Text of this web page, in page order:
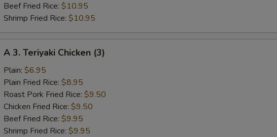
Beef Fried Rice: $10.95
Shrimp Fried Rice: $10.95
Teriyaki
Chicken
(3)
A 3. Teriyaki Chicken (3)
Plain: $6.95
Plain Fried Rice: $8.95
Roast Pork Fried Rice: $9.50
Chicken Fried Rice: $9.50
Beef Fried Rice: $9.95
Shrimp Fried Rice: $9.95